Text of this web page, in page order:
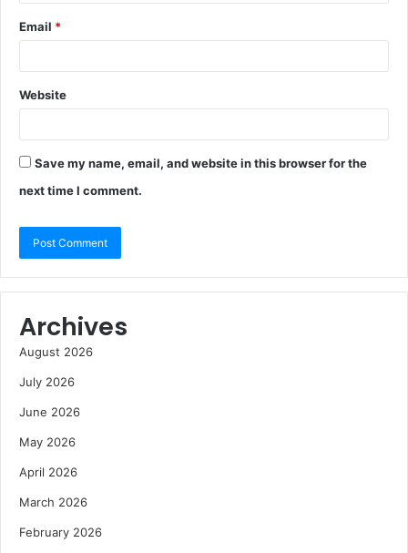
Email *
Website
Save my name, email, and website in this browser for the
next time I comment.
Archives
August 2026
July 2026
June 2026
May 2026
April 2026
March 2026
February 2026